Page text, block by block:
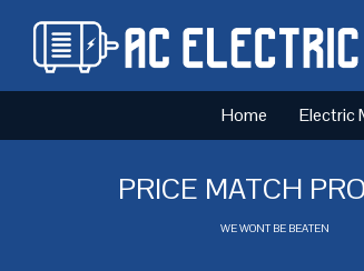
Home Electric
PRICE MATCH
WE WONT BE BEATEN